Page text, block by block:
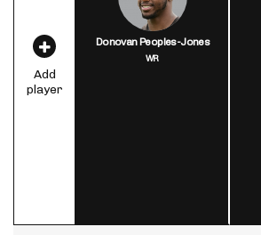
Add
player
Donovan Peoples-Jones
WR